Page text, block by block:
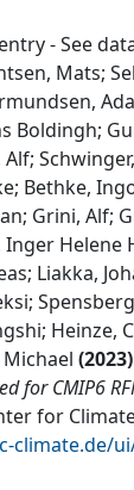
- See
Mats;
Boldingh;
Bethke,
Grini, Alf;
Helene
Liakka,
Heinze,
(2023)
for CMIP6
for
climate.de/